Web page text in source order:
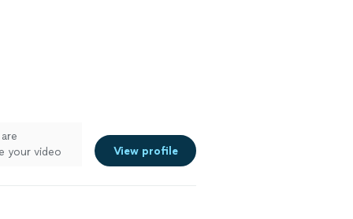
your video
View profile